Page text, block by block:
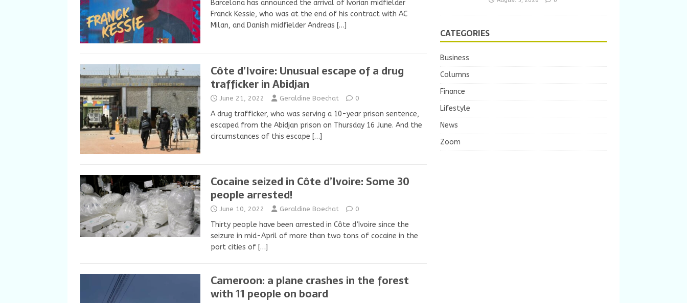
Barcelona has announced the arrival of Ivorian midfielder
Franck Kessie, who was at the end of his contract with AC
Milan, and Danish midfielder Andreas […]
Côte d’Ivoire: Unusual escape of a drug
trafficker in Abidjan
June 21, 2022 Geraldine Boechat 0
A drug trafficker, who was serving a 10-year prison sentence,
escaped from the Abidjan prison on Thursday 16 June. And the
circumstances of this escape […]
Cocaine seized in Côte d’Ivoire: Some 30
people arrested!
June 10, 2022 Geraldine Boechat 0
Thirty people have been arrested in Côte d’Ivoire since the
seizure in mid-April of more than two tons of cocaine in the
port cities of […]
Cameroon: a plane crashes in the forest
with 11 people on board
CATEGORIES
Business
Columns
Finance
Lifestyle
News
Zoom